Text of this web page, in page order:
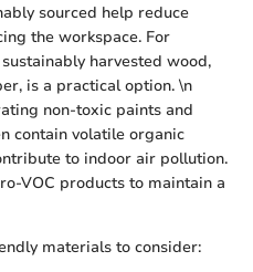
sourced help reduce
the workspace. For
harvested wood,
is a practical option. \n
non-toxic paints and
contain volatile organic
to indoor air pollution.
VOC products to maintain a
materials to consider: